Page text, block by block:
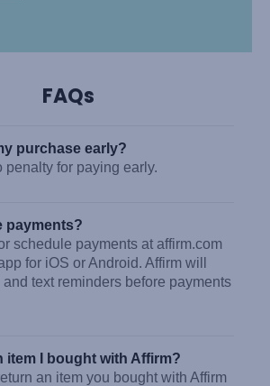
FAQs
purchase early?
penalty for paying early.
payments?
schedule payments at affirm.com
for iOS or Android. Affirm will
text reminders before payments
item I bought with Affirm?
an item you bought with Affirm